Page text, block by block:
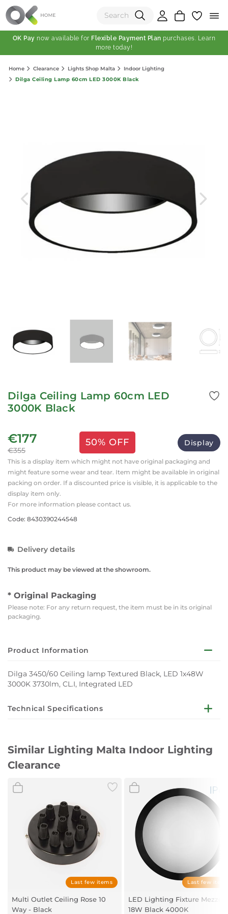
(0)
Total:
OK Pay now available for Flexible Payment Plan purchases. Learn
more today!
Home Clearance Lights Shop Malta
Indoor Lighting
Dilga Ceiling Lamp 60cm LED 3000K Black
Dilga Ceiling Lamp 60cm LED
3000K Black
€177
€355
50% OFF Display
This is a display item which might not have original packaging and
might feature some wear and tear. Item might be available in original
packing on order. If a discounted price is visible, it is applicable to the
display item only.
For more information please contact us.
Code: 8430390244548
Delivery details
This product may be viewed at the showroom.
* Original Packaging
Please note: For any return request, the item must be in its original
packaging.
Product Information
Dilga 3450/60 Ceiling lamp Textured Black, LED 1x48W
3000K 3730lm, CL.I, Integrated LED
Technical Specifications
DETAILS
Length: 60cm
Similar Lighting Malta Indoor Lighting
Clearance
Last few items
Multi Outlet Ceiling Rose 10
Way - Black
Last few
LED Lighting Fixture Mezzo/
18W Black 4000K